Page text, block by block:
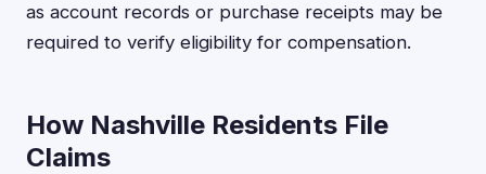
as account records or purchase receipts may be
required to verify eligibility for compensation.
How Nashville Residents File
Claims